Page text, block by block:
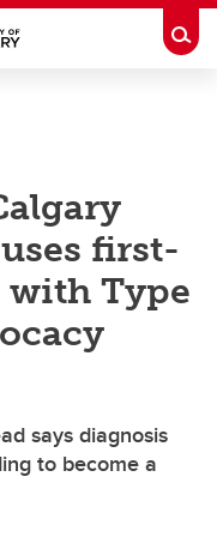
first-
with Type
says diagnosis
to become a